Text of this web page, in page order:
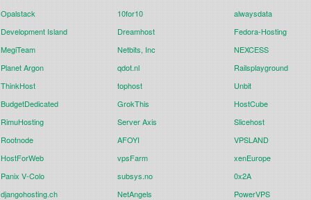
Opalstack 10for10
alwaysdata
Development Island
Dreamhost
Fedora-Hosting
MegiTeam
Netbits, Inc
NEXCESS
Planet Argon
qdot.nl
Railsplayground
ThinkHost
tophost
Unbit
BudgetDedicated
GrokThis
HostCube
RimuHosting
Server Axis
Slicehost
Rootnode
AFOYI
VPSLAND
HostForWeb
vpsFarm
xenEurope
Panix V-Colo
subsys.no
0x2A
djangohosting.ch
NetAngels
PowerVPS